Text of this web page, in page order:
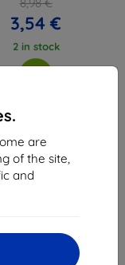
are
of the site,
and
3,54 €
2 in stock